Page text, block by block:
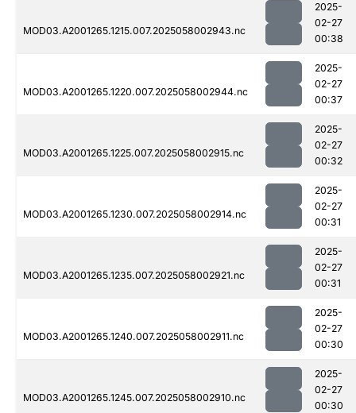
MOD03.A2001265.1215.007.2025058002943.nc
2025-
02-27
00:38
MOD03.A2001265.1220.007.2025058002944.nc
2025-
02-27
00:37
MOD03.A2001265.1225.007.2025058002915.nc
2025-
02-27
00:32
MOD03.A2001265.1230.007.2025058002914.nc
2025-
02-27
00:31
MOD03.A2001265.1235.007.2025058002921.nc
2025-
02-27
00:31
MOD03.A2001265.1240.007.2025058002911.nc
2025-
02-27
00:30
MOD03.A2001265.1245.007.2025058002910.nc
2025-
02-27
00:30